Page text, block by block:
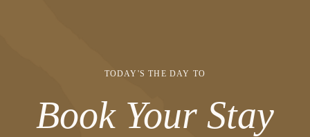
TODAY'S THE DAY TO
Book Your Stay